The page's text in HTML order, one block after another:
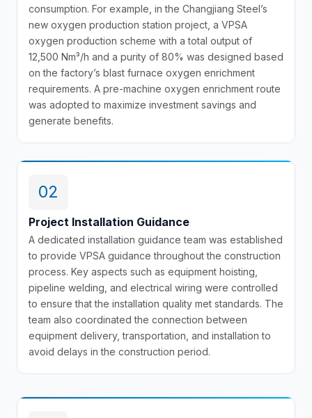
consumption. For example, in the Changjiang Steel’s
new oxygen production station project, a VPSA
oxygen production scheme with a total output of
12,500 Nm³/h and a purity of 80% was designed based
on the factory’s blast furnace oxygen enrichment
requirements. A pre-machine oxygen enrichment route
was adopted to maximize investment savings and
generate benefits.
02
Project Installation Guidance
A dedicated installation guidance team was established
to provide VPSA guidance throughout the construction
process. Key aspects such as equipment hoisting,
pipeline welding, and electrical wiring were controlled
to ensure that the installation quality met standards. The
team also coordinated the connection between
equipment delivery, transportation, and installation to
avoid delays in the construction period.